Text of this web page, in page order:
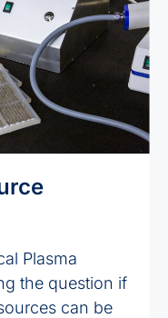
Plasma
the question if
can be